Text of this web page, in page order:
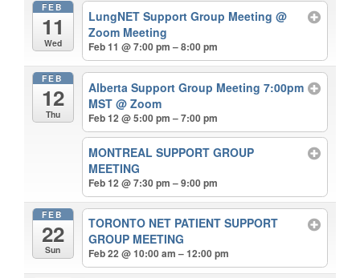
FEB
11
Wed
LungNET Support Group Meeting@
Zoom Meeting
Feb 11 @ 7:00 pm – 8:00 pm
FEB
12
Thu
Alberta Support Group Meeting 7:00pm
MST@ Zoom
Feb 12 @ 5:00 pm – 7:00 pm
MONTREAL SUPPORT GROUP
MEETING
Feb 12 @ 7:30 pm – 9:00 pm
FEB
22
Sun
TORONTO NET PATIENT SUPPORT
GROUP MEETING
Feb 22 @ 10:00 am – 12:00 pm